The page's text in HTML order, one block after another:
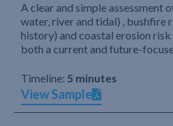
A clear and simple assessment
water, river and tidal) , bushfire
history) and coastal erosion
both a current and future-
Timeline: 5 minutes
View Sample